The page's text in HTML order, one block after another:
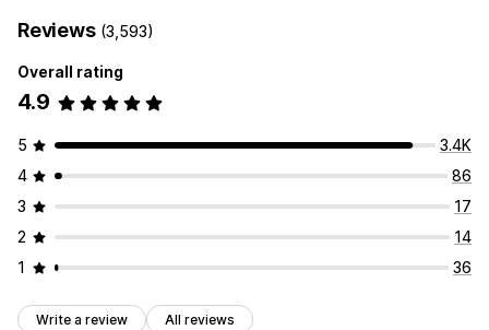
Reviews (3,593)
Overall rating
4.9
5
3.4K
4
86
3
17
2
14
1
36
Write a review All reviews